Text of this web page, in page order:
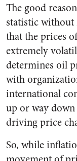
The good
statistic without
that the prices
extremely
determines oil
with
international
up or way
driving price
So, while